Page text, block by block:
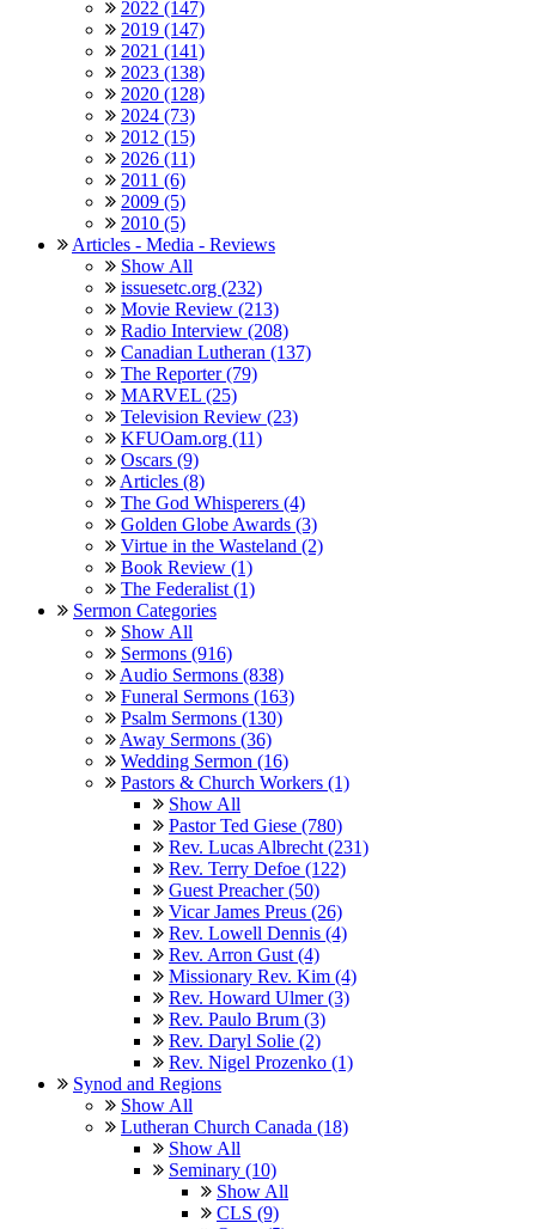
2022 (147)
2019 (147)
2021 (141)
2023 (138)
2020 (128)
2024 (73)
2012 (15)
2026 (11)
2011 (6)
2009 (5)
2010 (5)
Articles - Media - Reviews
Show All
issuesetc.org (232)
Movie Review (213)
Radio Interview (208)
Canadian Lutheran (137)
The Reporter (79)
MARVEL (25)
Television Review (23)
KFUOam.org (11)
Oscars (9)
Articles (8)
The God Whisperers (4)
Golden Globe Awards (3)
Virtue in the Wasteland (2)
Book Review (1)
The Federalist (1)
Sermon Categories
Show All
Sermons (916)
Audio Sermons (838)
Funeral Sermons (163)
Psalm Sermons (130)
Away Sermons (36)
Wedding Sermon (16)
Pastors & Church Workers (1)
Show All
Pastor Ted Giese (780)
Rev. Lucas Albrecht (231)
Rev. Terry Defoe (122)
Guest Preacher (50)
Vicar James Preus (26)
Rev. Lowell Dennis (4)
Rev. Arron Gust (4)
Missionary Rev. Kim (4)
Rev. Howard Ulmer (3)
Rev. Paulo Brum (3)
Rev. Daryl Solie (2)
Rev. Nigel Prozenko (1)
Synod and Regions
Show All
Lutheran Church Canada (18)
Show All
Seminary (10)
Show All
CLS (9)